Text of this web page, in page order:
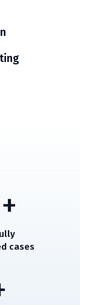
+
cases